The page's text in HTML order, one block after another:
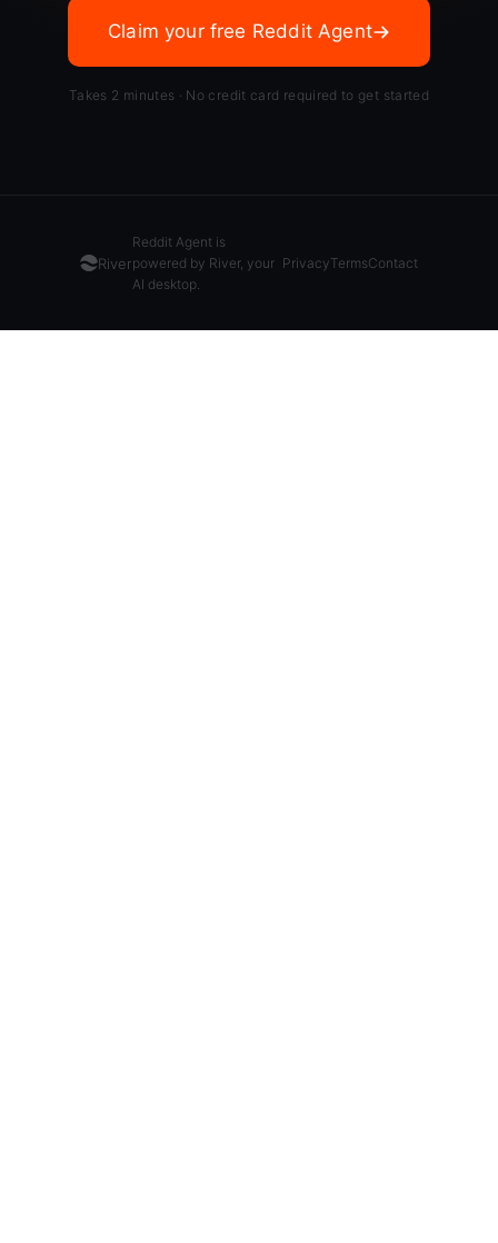
Claim your free Reddit Agent
Takes 2 minutes · No credit card required to get started
River
Reddit Agent is
powered by River, your
AI desktop.
PrivacyTermsContact